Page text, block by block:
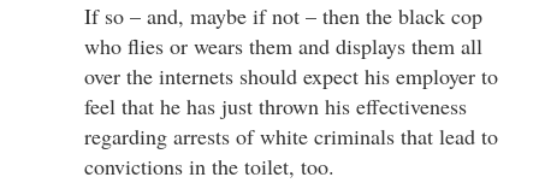
If so – and, maybe if not – then the black cop
who flies or wears them and displays them all
over the internets should expect his employer to
feel that he has just thrown his effectiveness
regarding arrests of white criminals that lead to
convictions in the toilet, too.